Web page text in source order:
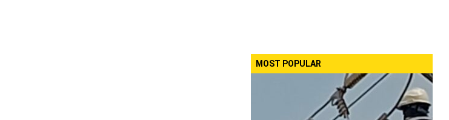
MOST POPULAR